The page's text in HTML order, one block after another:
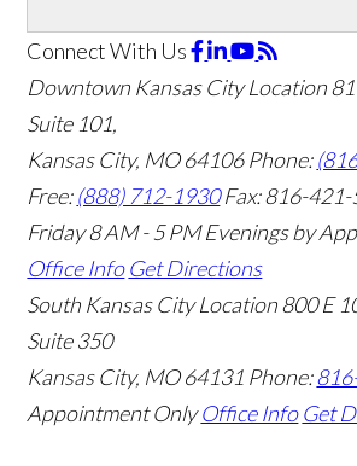
Connect With Us
Downtown Kansas City Location
Suite 101,
Kansas City, MO 64106Phone:
Free:(888) 712-1930 Fax:816-421-
Friday 8 AM - 5 PM Evenings by
Office Info Get Directions
South Kansas City Location800 E
Suite 350
Kansas City, MO 64131 Phone:
Appointment Only Office Info Get